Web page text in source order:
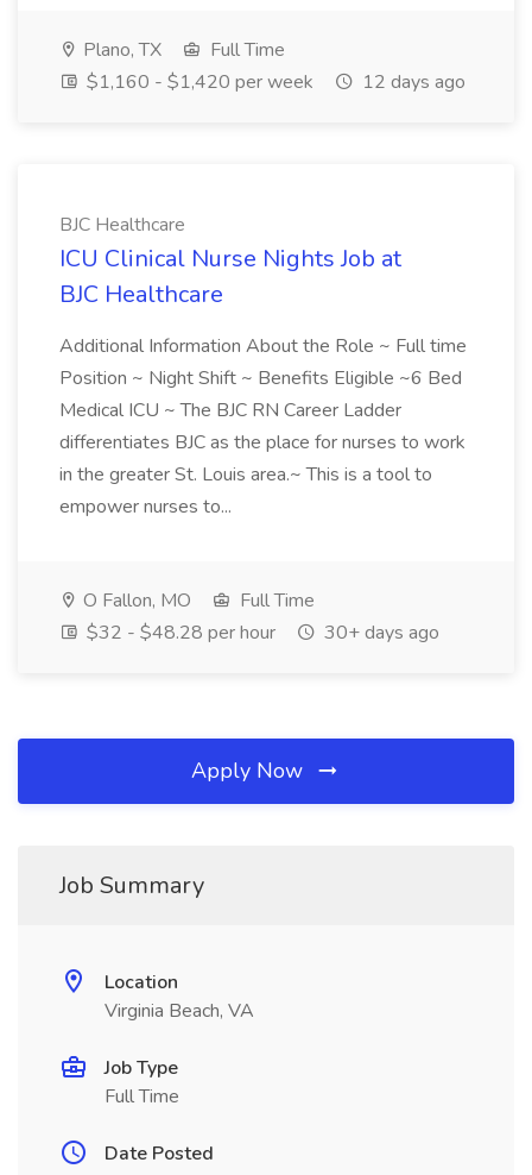
Plano, TX
Full Time
$1,160 - $1,420 per week
12 days ago
BJC Healthcare
ICU Clinical Nurse Nights Job at
BJC Healthcare
Additional Information About the Role ~ Full time
Position ~ Night Shift ~ Benefits Eligible ~6 Bed
Medical ICU ~ The BJC RN Career Ladder
differentiates BJC as the place for nurses to work
in the greater St. Louis area.~ This is a tool to
empower nurses to...
O Fallon, MO
Full Time
$32 - $48.28 per hour
30+ days ago
Apply Now
Job Summary
Location
Virginia Beach, VA
Job Type
Full Time
Date Posted